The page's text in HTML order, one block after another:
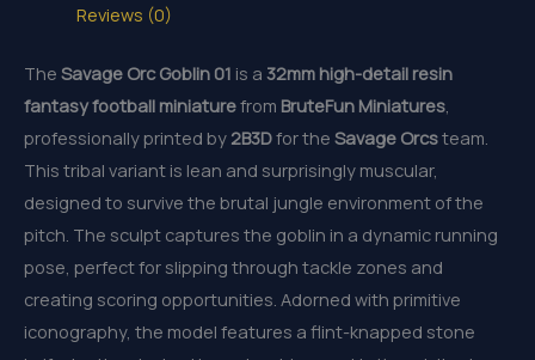
Reviews (0)
The Savage Orc Goblin 01 is a 32mm high-detail resin
fantasy football miniaturefrom BruteFun Miniatures
professionally printed by 2B3Dfor the Savage Orcsteam.
This tribal variant is lean and surprisingly muscular,
designed to survive the brutal jungle environment of the
pitch. The sculpt captures the goblin in a dynamic running
pose, perfect for slipping through tackle zones and
creating scoring opportunities. Adorned with primitive
iconography, the model features a flint-knapped stone